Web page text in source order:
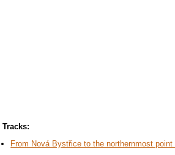
Tracks:
From Nová Bystřice to the northernmost point